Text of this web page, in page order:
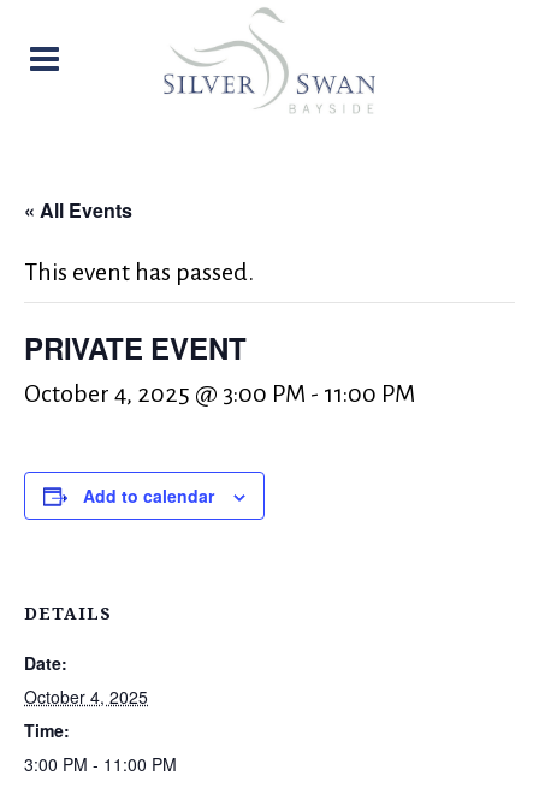
« All Events
This event has passed.
PRIVATE EVENT
October 4, 2025 @ 3:00 PM - 11:00 PM
Add to calendar
DETAILS
Date:
October 4, 2025
Time:
3:00 PM - 11:00 PM